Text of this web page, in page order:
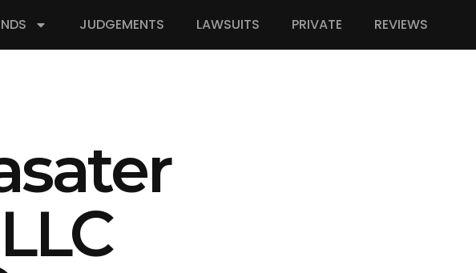
JUDGEMENTS LAWSUITS PRIVATE REVIEWS